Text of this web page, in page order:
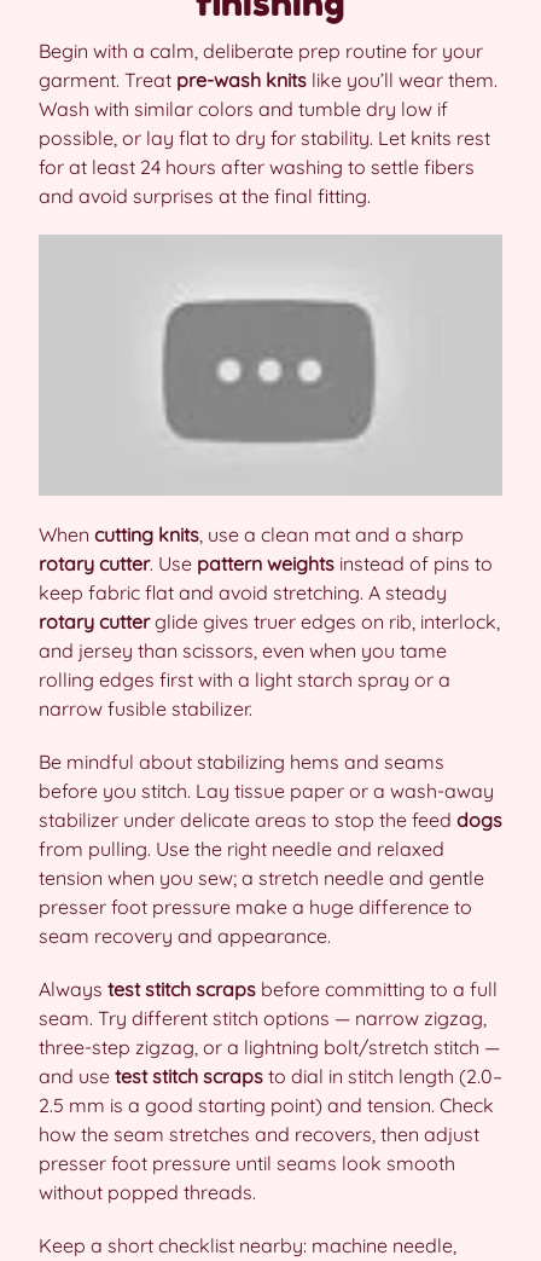
Begin with a calm, deliberate prep routine for your
garment. Treat pre-wash knits like you’ll wear them.
Wash with similar colors and tumble dry low if
possible, or lay flat to dry for stability. Let knits rest
for at least 24 hours after washing to settle fibers
and avoid surprises at the final fitting.
When cutting knits, use a clean mat and a sharp
rotary cutter. Use pattern weights instead of pins to
keep fabric flat and avoid stretching. A steady
rotary cutterglide gives truer edges on rib, interlock,
and jersey than scissors, even when you tame
rolling edges first with a light starch spray or a
narrow fusible stabilizer.
Be mindful about stabilizing hems and seams
before you stitch. Lay tissue paper or a wash-away
stabilizer under delicate areas to stop the feed dogs
from pulling. Use the right needle and relaxed
tension when you sew; a stretch needle and gentle
presser foot pressure make a huge difference to
seam recovery and appearance.
Always test stitch scraps before committing to a full
seam. Try different stitch options — narrow zigzag,
three-step zigzag, or a lightning bolt/stretch stitch —
and use test stitch scraps to dial in stitch length (2.0–
2.5 mm is a good starting point) and tension. Check
how the seam stretches and recovers, then adjust
presser foot pressure until seams look smooth
without popped threads.
Keep a short checklist nearby: machine needle,